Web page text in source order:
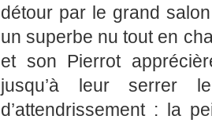
détour par le grand
un superbe nu tout en
et son Pierrot
jusqu’à leur serrer
d’attendrissement : la